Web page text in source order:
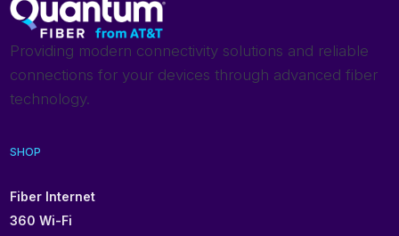
Providing modern connectivity solutions and reliable
connections for your devices through advanced fiber
technology.
SHOP
Fiber Internet
360 Wi-Fi